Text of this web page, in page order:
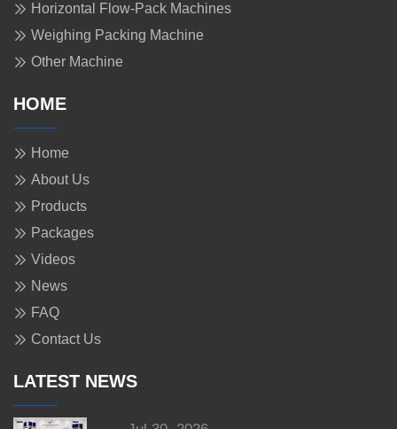
Horizontal Flow-Pack Machines
Weighing Packing Machine
Other Machine
HOME
Home
About Us
Products
Packages
Videos
News
FAQ
Contact Us
LATEST NEWS